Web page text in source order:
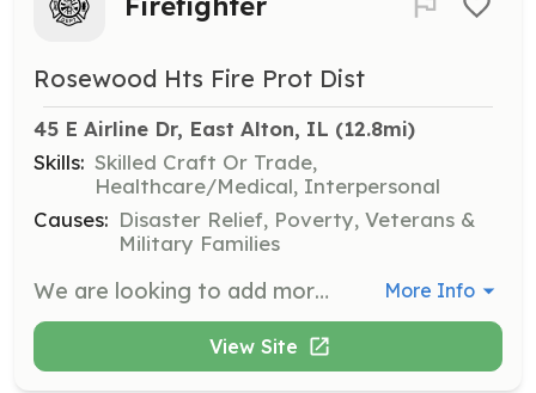
Rosewood Hts Fire Prot Dist
45 E Airline Dr, East Alton, IL (12.8mi)
Skills: Skilled Craft Or Trade,
Healthcare/Medical, Interpersonal
Causes: Disaster Relief, Poverty, Veterans &
Military Families
We are looking to add more volunteers to our Department. We are an all volunteer Dept with about 30 members at this time. We have one station and run about 450 calls a year which include Fires, EMS, Rescue and Hazmat type calls. No experience needed. | Requirements: Must be 18 or older with a high school diploma, have a valid drivers license, pass a back ground check and have a medical physical. Must also live within 2 miles of our Fire District boundaries. | Categories: EMT, Firefighter More Info
View Site